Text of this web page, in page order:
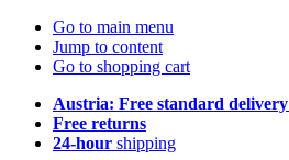
Go to main menu
Jump to content
Go to shopping cart
Austria: Free standard delivery
Free returns
24-hour shipping